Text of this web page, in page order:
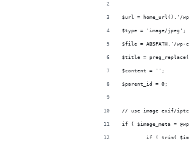
$url = home_url().'/
$type = 'image/jpeg';
$file = ABSPATH.'/
$title =
$content = '';
$parent_id = 0;
// use image exif/
if ( $image_meta =
if ( trim(